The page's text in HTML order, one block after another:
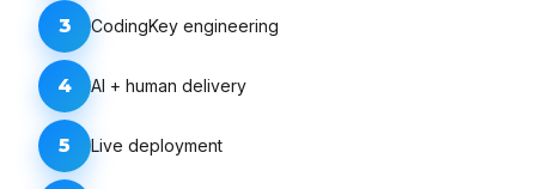
3 CodingKey engineering
4 AI + human delivery
5 Live deployment